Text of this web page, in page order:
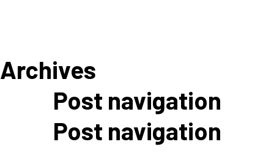
Archives
Post navigation
Post navigation